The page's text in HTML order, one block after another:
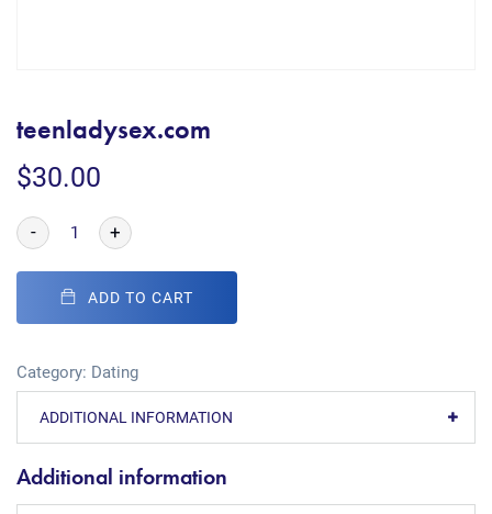
teenladysex.com
$30.00
- +
ADD TO CART
Category: Dating
ADDITIONAL INFORMATION
Additional information